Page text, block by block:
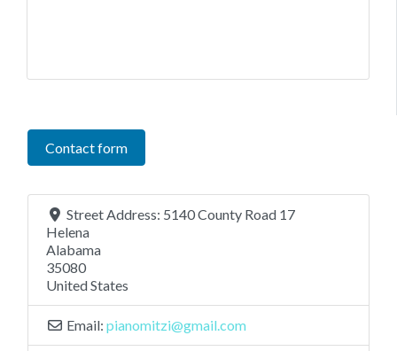
Contact form
Street Address: 5140 County Road 17
Helena
Alabama
35080
United States
Email: pianomitzi@gmail.com